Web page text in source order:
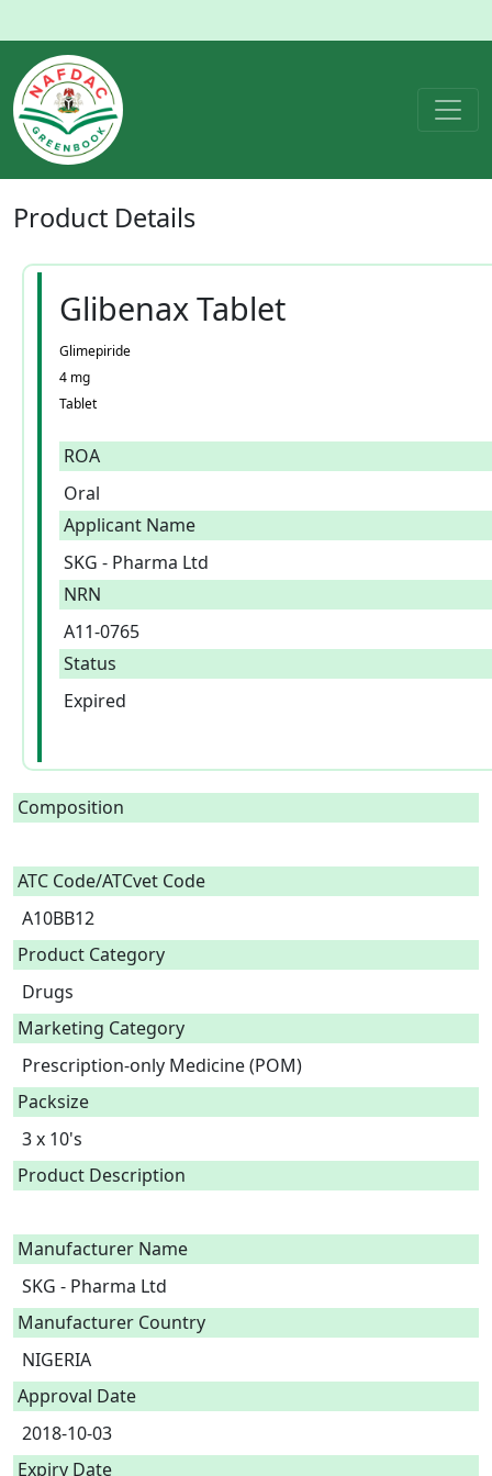
Product Details
Glibenax Tablet
Glimepiride
4 mg
Tablet
ROA
Oral
Applicant Name
SKG - Pharma Ltd
NRN
A11-0765
Status
Expired
Composition
ATC Code/ATCvet Code
A10BB12
Product Category
Drugs
Marketing Category
Prescription-only Medicine (POM)
Packsize
3 x 10's
Product Description
Manufacturer Name
SKG - Pharma Ltd
Manufacturer Country
NIGERIA
Approval Date
2018-10-03
Expiry Date